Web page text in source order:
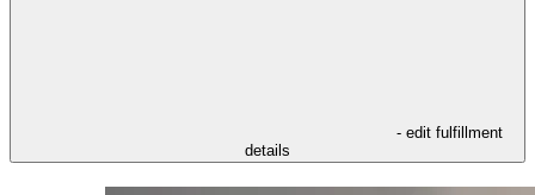
- edit fulfillment
details